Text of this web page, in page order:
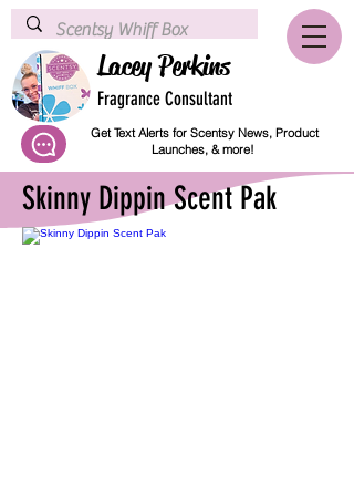
Lacey Perkins
Fragrance Consultant
Get Text Alerts for Scentsy News, Product
Launches, & more!
Skinny Dippin Scent Pak